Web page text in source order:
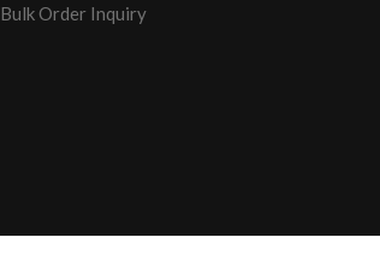
Bulk Order Inquiry